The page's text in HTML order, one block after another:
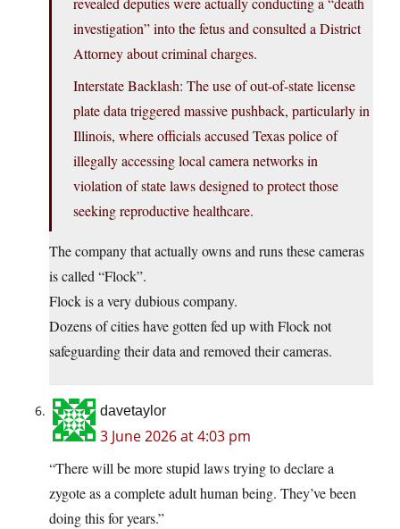
investigation” into the fetus and consulted a District
Attorney about criminal charges.
Interstate Backlash: The use of out-of-state license
plate data triggered massive pushback, particularly in
Illinois, where officials accused Texas police of
illegally accessing local camera networks in
violation of state laws designed to protect those
seeking reproductive healthcare.
The company that actually owns and runs these cameras
is called “Flock”.
Flock is a very dubious company.
Dozens of cities have gotten fed up with Flock not
safeguarding their data and removed their cameras.
davetaylor
3 June 2026 at 4:03 pm
“There will be more stupid laws trying to declare a
zygote as a complete adult human being. They’ve been
doing this for years.”